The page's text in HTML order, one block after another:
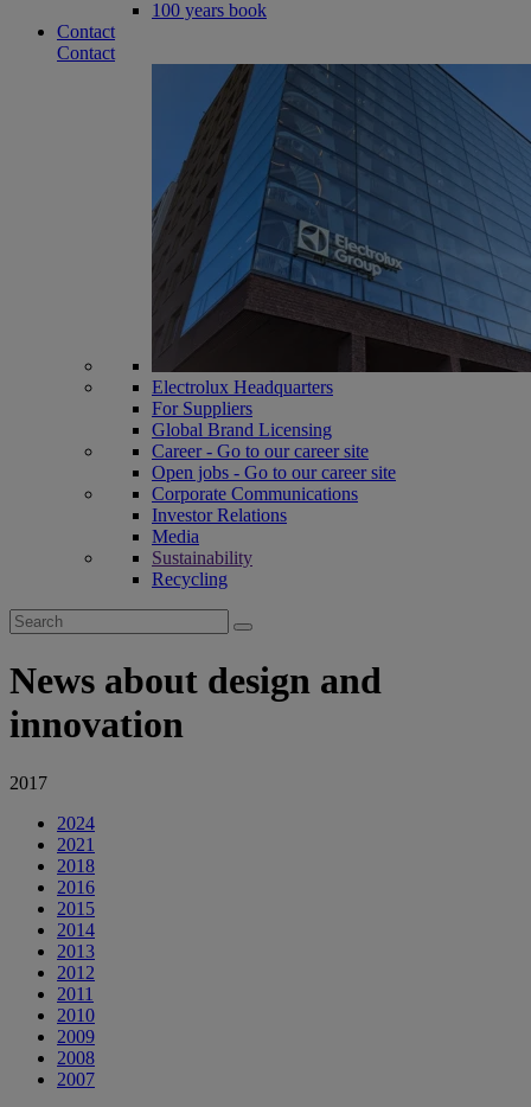
100 years book
Contact
Contact
Electrolux Headquarters
For Suppliers
Global Brand Licensing
Career - Go to our career site
Open jobs - Go to our career site
Corporate Communications
Investor Relations
Media
Sustainability
Recycling
Search
for:
News about design and
innovation
2017
2024
2021
2018
2016
2015
2014
2013
2012
2011
2010
2009
2008
2007